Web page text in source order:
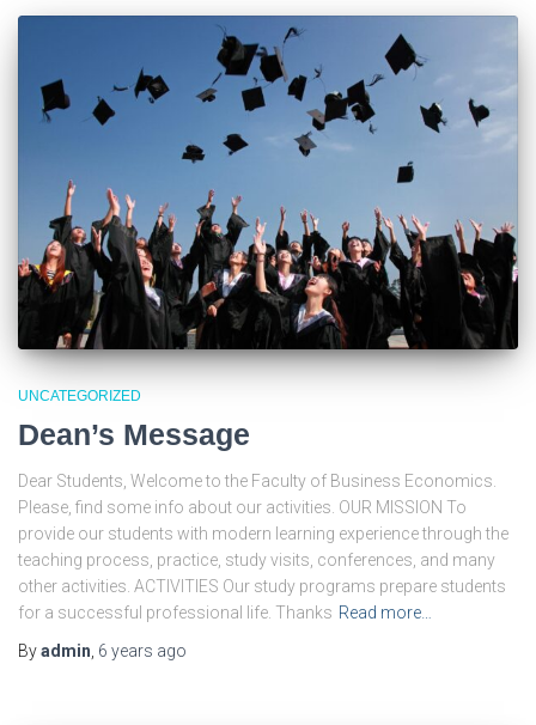
UNCATEGORIZED
Dean’s Message
Dear Students, Welcome to the Faculty of Business Economics.
Please, find some info about our activities. OUR MISSION To
provide our students with modern learning experience through the
teaching process, practice, study visits, conferences, and many
other activities. ACTIVITIES Our study programs prepare students
for a successful professional life. Thanks Read more…
Byadmin 6 years ago